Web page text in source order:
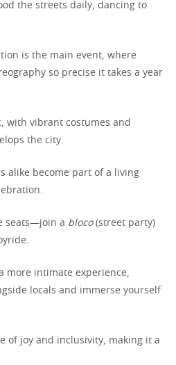
the streets daily, dancing to
is the main event, where
so precise it takes a year
with vibrant costumes and
the city.
alike become part of a living
seats—join a bloco(street party)
more intimate experience,
locals and immerse yourself
of joy and inclusivity, making it a